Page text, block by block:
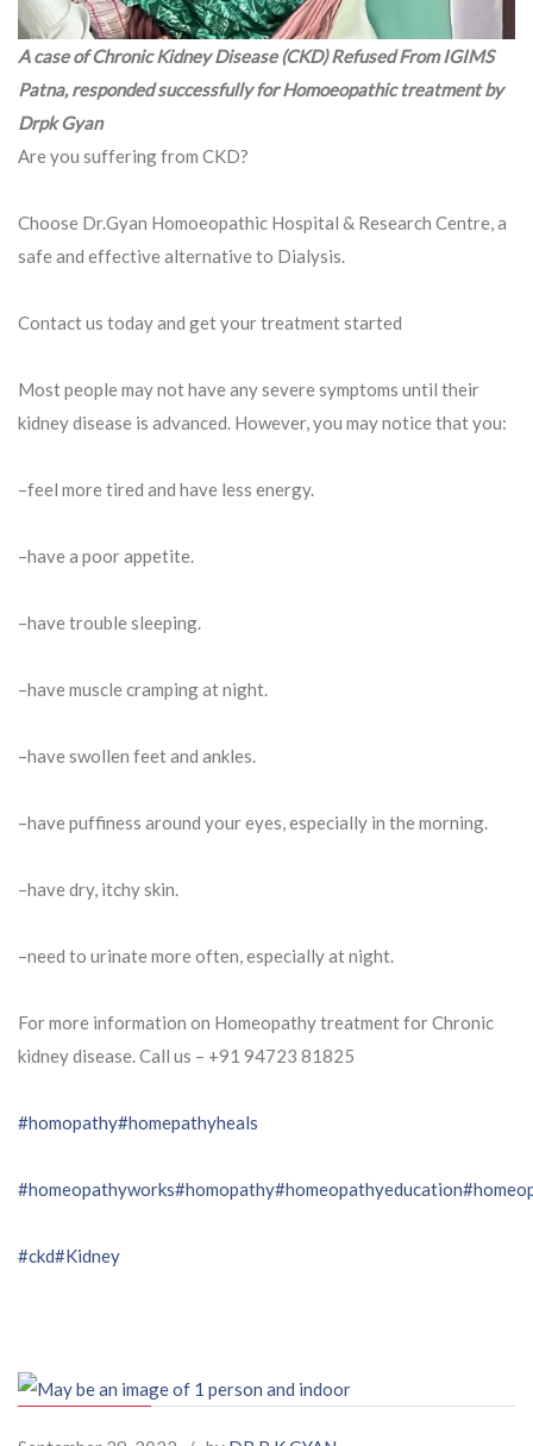
A case of Chronic Kidney Disease (CKD) Refused From IGIMS
Patna, responded successfully for Homoeopathic treatment by
Drpk Gyan
Are you suffering from CKD?
Choose Dr.Gyan Homoeopathic Hospital & Research Centre, a
safe and effective alternative to Dialysis.
Contact us today and get your treatment started
Most people may not have any severe symptoms until their
kidney disease is advanced. However, you may notice that you:
–feel more tired and have less energy.
–have a poor appetite.
–have trouble sleeping.
–have muscle cramping at night.
–have swollen feet and ankles.
–have puffiness around your eyes, especially in the morning.
–have dry, itchy skin.
–need to urinate more often, especially at night.
For more information on Homeopathy treatment for Chronic
kidney disease. Call us – ⁨+91 94723 81825⁩
#homopathy#homepathyheals
#homeopathyworks#homopathy#homeopathyeducation
#ckd#Kidney